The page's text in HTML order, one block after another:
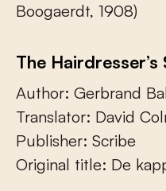
Boogaerdt, 1908)
The Hairdresser’s
Author: Gerbrand
Translator: David
Publisher: Scribe
Original title: De